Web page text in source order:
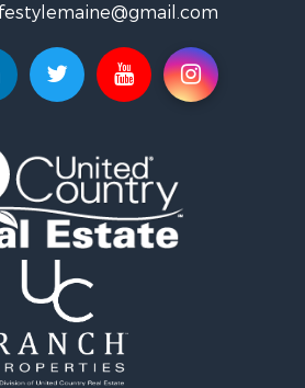
for Sale
for Sale
Adult for Sale
for Sale
Sale
for Sale
Sale